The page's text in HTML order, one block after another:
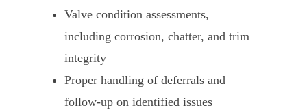
Valve condition assessments,
including corrosion, chatter, and trim
integrity
Proper handling of deferrals and
follow-up on identified issues